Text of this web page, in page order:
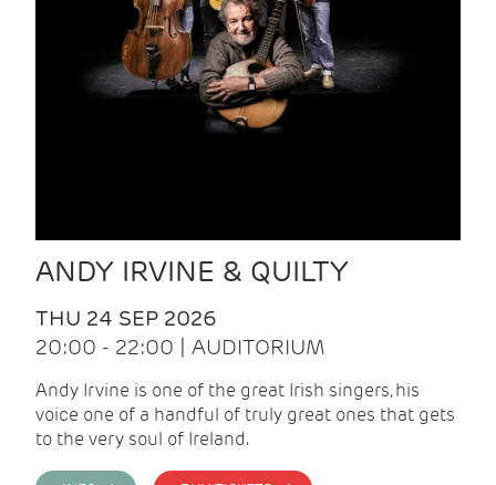
ANDY IRVINE & QUILTY
THU 24 SEP 2026
20:00 - 22:00 | AUDITORIUM
Andy Irvine is one of the great Irish singers, his
voice one of a handful of truly great ones that gets
to the very soul of Ireland.